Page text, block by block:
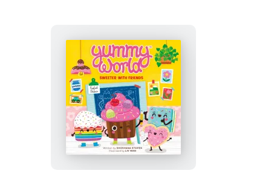
Yummy
World:
Sweeter
with
Friends